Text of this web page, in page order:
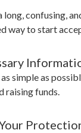
confusing,
way to start
simple as
raising funds.